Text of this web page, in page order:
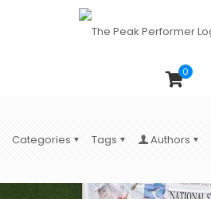
0
Categories Tags Authors